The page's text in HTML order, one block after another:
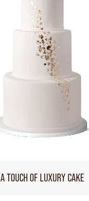
A TOUCH OF LUXURY CAKE